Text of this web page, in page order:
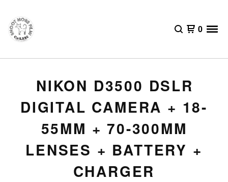
0
NIKON D3500 DSLR
DIGITAL CAMERA + 18-
55MM + 70-300MM
LENSES + BATTERY +
CHARGER